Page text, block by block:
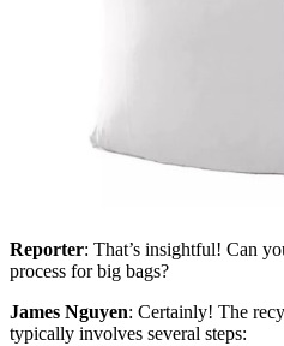
Reporter: That’s insightful! Can
process for big bags?
James Nguyen: Certainly! The
typically involves several steps: